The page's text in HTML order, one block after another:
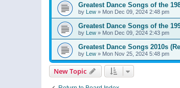
Greatest Dance Songs of the
by Lew » Mon Dec 09, 2024 2:48 pm
Greatest Dance Songs of the
by Lew » Mon Dec 09, 2024 2:43 pm
Greatest Dance Songs 2010s
by Lew » Mon Nov 25, 2024 5:48 pm
New Topic